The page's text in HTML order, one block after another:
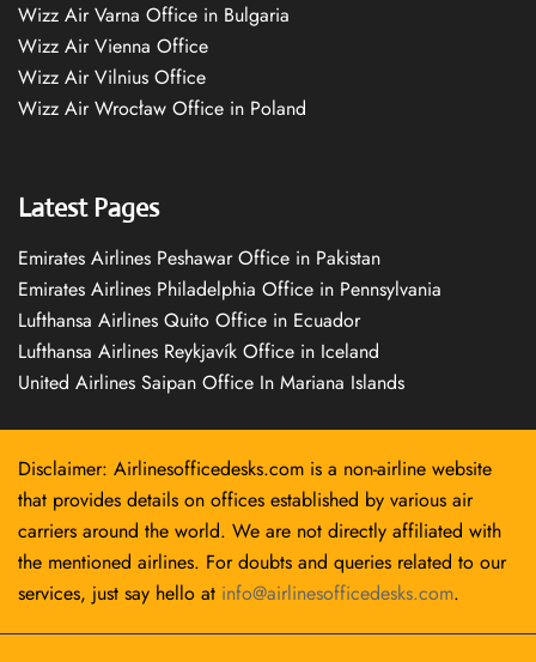
Wizz Air Varna Office in Bulgaria
Wizz Air Vienna Office
Wizz Air Vilnius Office
Wizz Air Wrocław Office in Poland
Latest Pages
Emirates Airlines Peshawar Office in Pakistan
Emirates Airlines Philadelphia Office in Pennsylvania
Lufthansa Airlines Quito Office in Ecuador
Lufthansa Airlines Reykjavík Office in Iceland
United Airlines Saipan Office In Mariana Islands
Disclaimer: Airlinesofficedesks.com is a non-airline website
that provides details on offices established by various air
carriers around the world. We are not directly affiliated with
the mentioned airlines. For doubts and queries related to our
services, just say hello at info@airlinesofficedesks.com.